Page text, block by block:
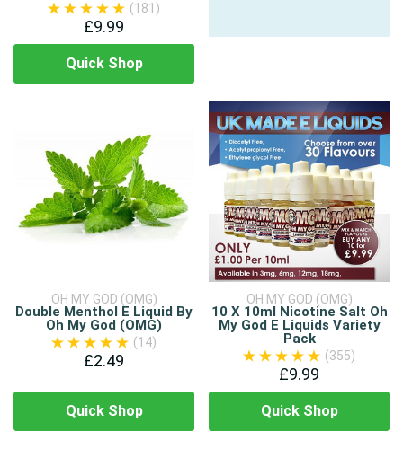
(181)
£9.99
Quick Shop
OH MY GOD (OMG)
Double Menthol E Liquid By
Oh My God (OMG)
(14)
£2.49
Quick Shop
OH MY GOD (OMG)
10 X 10ml Nicotine Salt Oh
My God E Liquids Variety
Pack
(355)
£9.99
Quick Shop